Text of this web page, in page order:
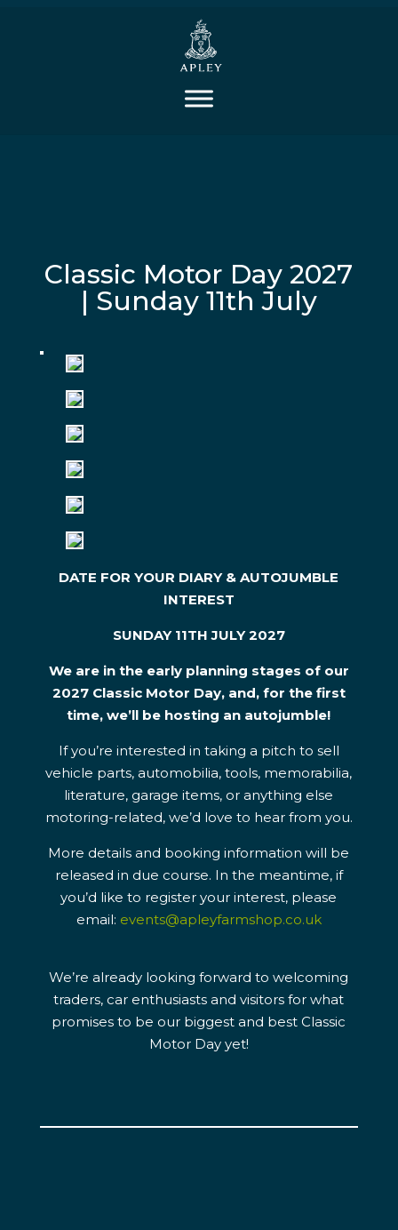
Classic Motor Day 2027
| Sunday 11th July
DATE FOR YOUR DIARY &AUTOJUMBLE
INTEREST
SUNDAY 11TH JULY 2027
We are in the early planning stages of our
2027 Classic Motor Day, and, for the first
time, we’ll be hosting an autojumble!
If you’re interested in taking a pitch to sell
vehicle parts, automobilia, tools, memorabilia,
literature, garage items, or anything else
motoring-related, we’d love to hear from you.
More details and booking information will be
released in due course. In the meantime, if
you’d like to register your interest, please
email: events@apleyfarmshop.co.uk
We’re already looking forward to welcoming
traders, car enthusiasts and visitors for what
promises to be our biggest and best Classic
Motor Day yet!